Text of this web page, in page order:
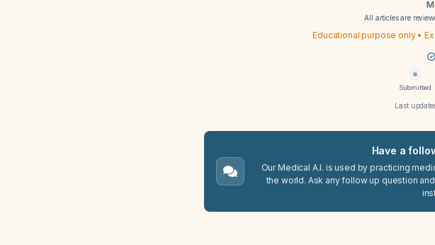
All articles are
Educational purpose only •
Submitted
Last
Have a
Our Medical A.I. is used by practicing
the world. Ask any follow up question